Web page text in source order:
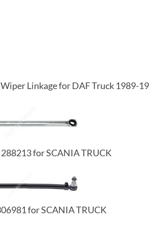
Linkage for DAF Truck 1989-
for SCANIA TRUCK
for SCANIA TRUCK